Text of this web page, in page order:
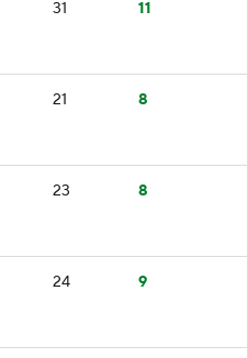
31 11
21 8
23 8
24 9